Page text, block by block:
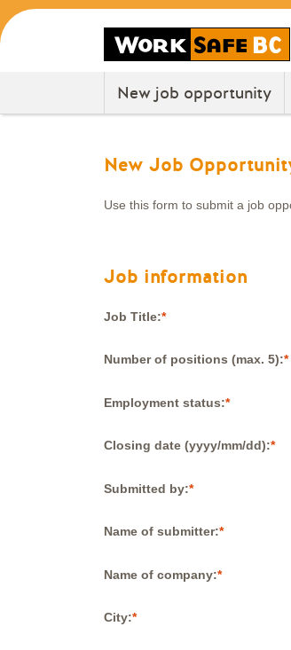
New job opportunity
New Job
Use this form to submit a job
Job information
Job Title:
Number of positions (max. 5):
Employment status:
Closing date (yyyy/mm/dd):
Submitted by:
Name of submitter:
Name of company:
City: